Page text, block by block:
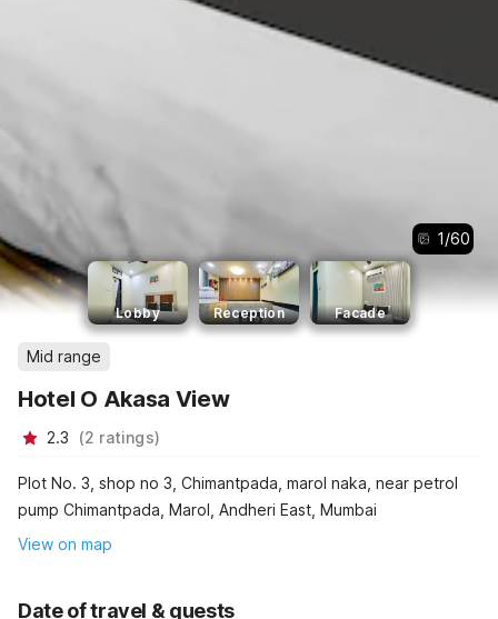
1/60
Lobby Reception Facade
Mid range
Hotel O Akasa View
2.3 (2 ratings)
Plot No. 3, shop no 3, Chimantpada, marol naka, near petrol
pump Chimantpada, Marol, Andheri East, Mumbai
View on map
Date of travel & guests